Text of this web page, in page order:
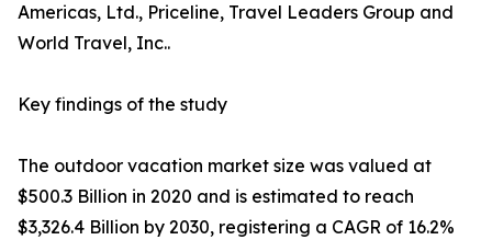
Americas, Ltd., Priceline, Travel Leaders Group and
World Travel, Inc..
Key findings of the study
The outdoor vacation market size was valued at
$500.3 Billion in 2020 and is estimated to reach
$3,326.4 Billion by 2030, registering a CAGR of 16.2%